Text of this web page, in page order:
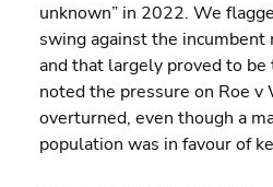
unknown” in 2022. We
swing against the incumbent
and that largely proved to be
noted the pressure on Roe v
overturned, even though a
population was in favour of